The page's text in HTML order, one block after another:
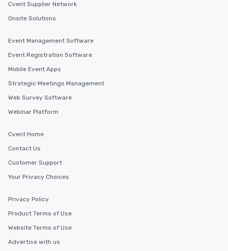
Cvent Supplier Network
Onsite Solutions
Event Management Software
Event Registration Software
Mobile Event Apps
Strategic Meetings Management
Web Survey Software
Webinar Platform
Cvent Home
Contact Us
Customer Support
Your Privacy Choices
Privacy Policy
Product Terms of Use
Website Terms of Use
Advertise with us